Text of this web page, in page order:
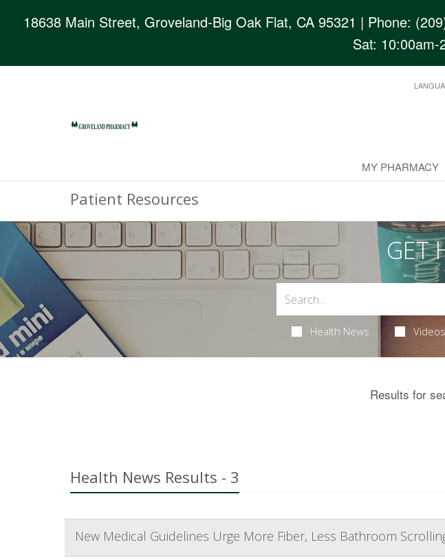
18638 Main Street, Groveland-Big Oak Flat, CA 95321 | Phone:
Sat: 10:00am-
MY PHARMACY
Patient Resources
GET
Health News Videos
Results for
Health News Results - 3
New Medical Guidelines Urge More Fiber, Less Bathroom